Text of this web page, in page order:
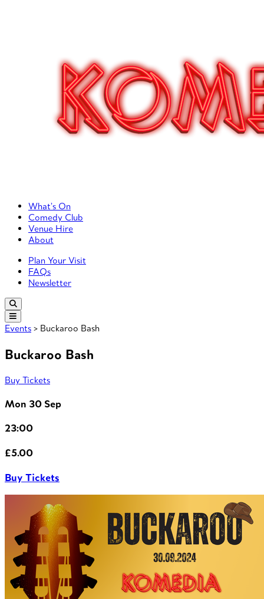
Primary Left Menu
What’s On
Comedy Club
Venue Hire
About
Primary Right Menu
Plan Your Visit
FAQs
Newsletter
Events > Buckaroo Bash
Buckaroo Bash
Buy Tickets
Mon 30 Sep
23:00
£5.00
Buy Tickets